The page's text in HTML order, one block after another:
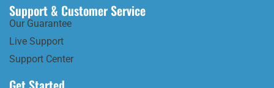
Support & Customer Service
Our Guarantee
Live Support
Support Center